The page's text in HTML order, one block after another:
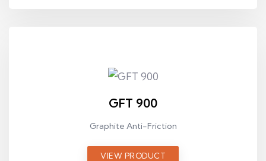
GFT 900
Graphite Anti-Friction
VIEW PRODUCT